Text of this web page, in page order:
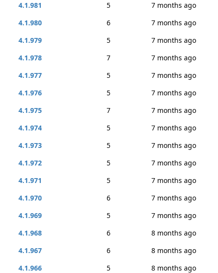
4.1.981
5
7 months ago
4.1.980
6
7 months ago
4.1.979
5
7 months ago
4.1.978
7
7 months ago
4.1.977
5
7 months ago
4.1.976
5
7 months ago
4.1.975
7
7 months ago
4.1.974
5
7 months ago
4.1.973
5
7 months ago
4.1.972
5
7 months ago
4.1.971
5
7 months ago
4.1.970
6
7 months ago
4.1.969
5
7 months ago
4.1.968
6
8 months ago
4.1.967
6
8 months ago
4.1.966
5
8 months ago